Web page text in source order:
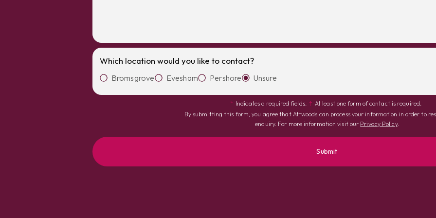
Which location would you like to contact?
Bromsgrove Evesham Pershore Unsure
* Indicates a required fields. † At least one form of contact is required.
By submitting this form, you agree that Attwoods can process your information in order to
enquiry. For more information visit our Privacy Policy.